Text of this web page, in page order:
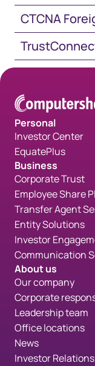
CTCNA
CTCNA Foreign
TrustConnect™
Personal
Investor Center
EquatePlus
Business
Corporate Trust
Employee Share
Transfer Agent
Entity Solutions
Investor
Communication
About us
Our company
Corporate
Leadership team
Office locations
News
Investor Relations